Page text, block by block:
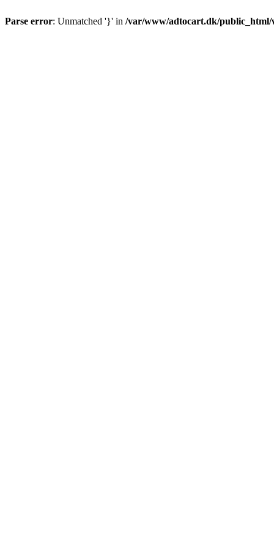
Parse error: Unmatched '}' in /var/www/adtocart.dk/public_html/